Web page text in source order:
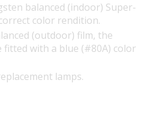
balanced (indoor) Super-
color rendition.
(outdoor) film, the
fitted with a blue (#80A) color
lamps.